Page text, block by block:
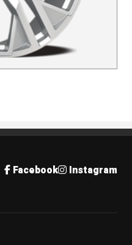
Facebook Instagram